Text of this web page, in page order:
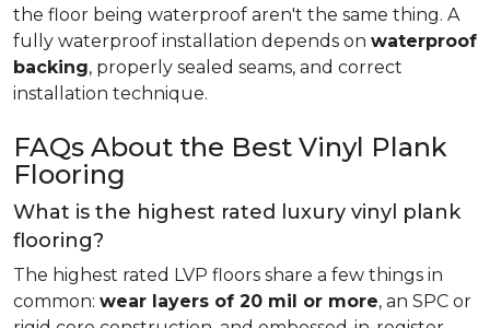
the floor being waterproof aren't the same thing. A
fully waterproof installation depends on waterproof
backing, properly sealed seams, and correct
installation technique.
FAQs About the Best Vinyl Plank
Flooring
What is the highest rated luxury vinyl plank
flooring?
The highest rated LVP floors share a few things in
common: wear layers of 20 mil or more, an SPC or